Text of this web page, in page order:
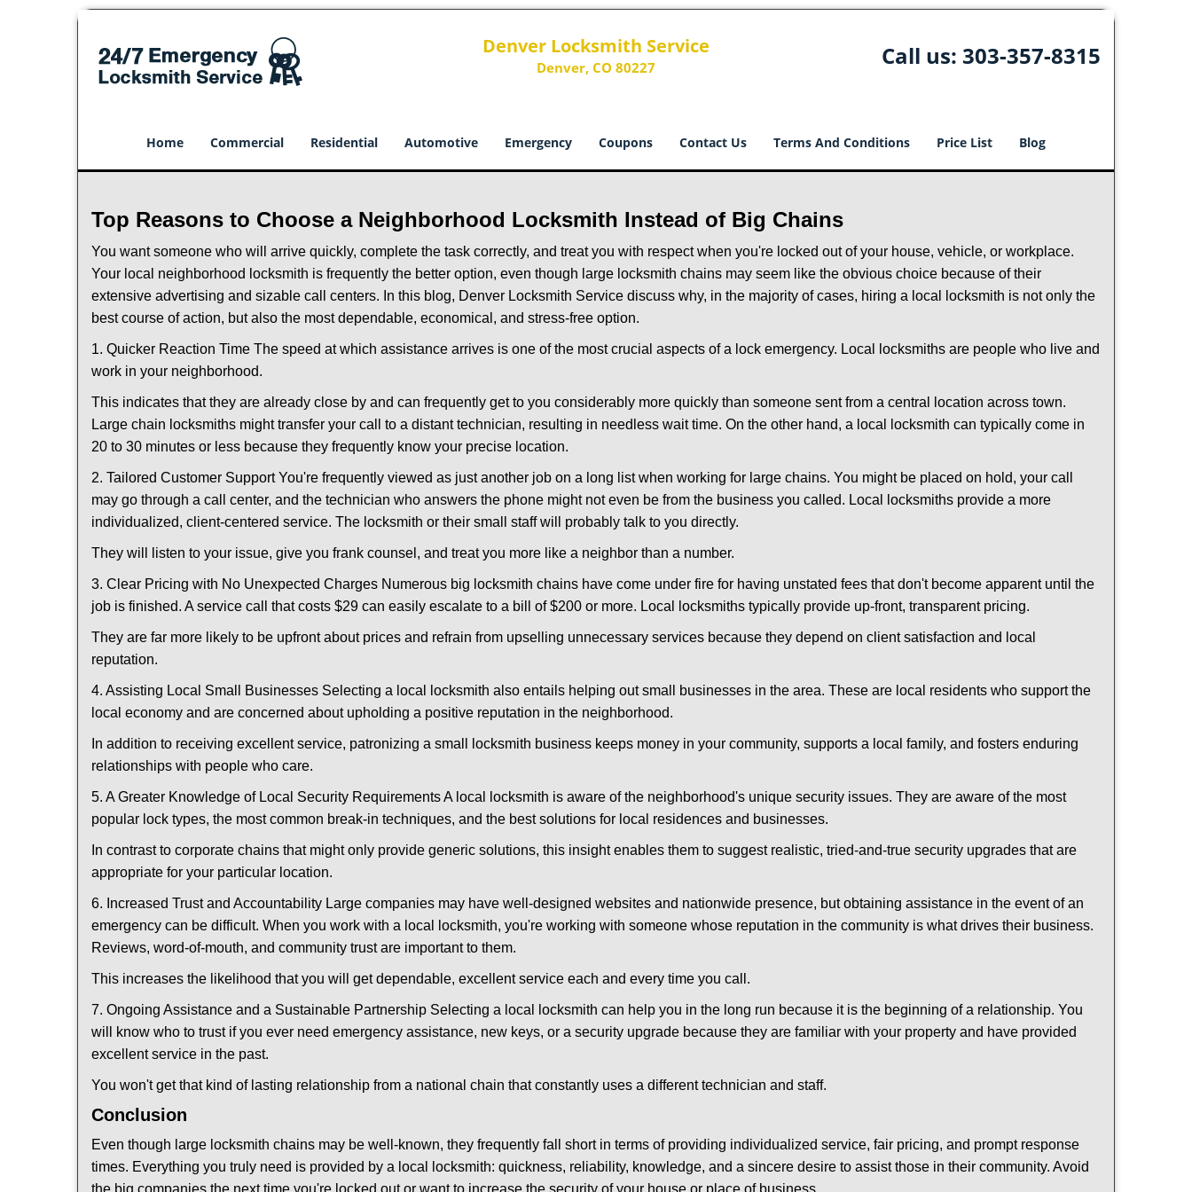
Denver Locksmith Service
Denver, CO 80227 Call us: 303-357-8315
Home Commercial Residential Automotive Emergency Coupons Contact Us Terms And Conditions Price List Blog
Top Reasons to Choose a Neighborhood Locksmith Instead of Big Chains
You want someone who will arrive quickly, complete the task correctly, and treat you with respect when you're locked out of your house, vehicle, or workplace.
Your local neighborhood locksmith is frequently the better option, even though large locksmith chains may seem like the obvious choice because of their
extensive advertising and sizable call centers. In this blog, Denver Locksmith Service discuss why, in the majority of cases, hiring a local locksmith is not only the
best course of action, but also the most dependable, economical, and stress-free option.
1. Quicker Reaction Time The speed at which assistance arrives is one of the most crucial aspects of a lock emergency. Local locksmiths are people who live and
work in your neighborhood.
This indicates that they are already close by and can frequently get to you considerably more quickly than someone sent from a central location across town.
Large chain locksmiths might transfer your call to a distant technician, resulting in needless wait time. On the other hand, a local locksmith can typically come in
20 to 30 minutes or less because they frequently know your precise location.
2. Tailored Customer Support You're frequently viewed as just another job on a long list when working for large chains. You might be placed on hold, your call
may go through a call center, and the technician who answers the phone might not even be from the business you called. Local locksmiths provide a more
individualized, client-centered service. The locksmith or their small staff will probably talk to you directly.
They will listen to your issue, give you frank counsel, and treat you more like a neighbor than a number.
3. Clear Pricing with No Unexpected Charges Numerous big locksmith chains have come under fire for having unstated fees that don't become apparent until the
job is finished. A service call that costs $29 can easily escalate to a bill of $200 or more. Local locksmiths typically provide up-front, transparent pricing.
They are far more likely to be upfront about prices and refrain from upselling unnecessary services because they depend on client satisfaction and local
reputation.
4. Assisting Local Small Businesses Selecting a local locksmith also entails helping out small businesses in the area. These are local residents who support the
local economy and are concerned about upholding a positive reputation in the neighborhood.
In addition to receiving excellent service, patronizing a small locksmith business keeps money in your community, supports a local family, and fosters enduring
relationships with people who care.
5. A Greater Knowledge of Local Security Requirements A local locksmith is aware of the neighborhood's unique security issues. They are aware of the most
popular lock types, the most common break-in techniques, and the best solutions for local residences and businesses.
In contrast to corporate chains that might only provide generic solutions, this insight enables them to suggest realistic, tried-and-true security upgrades that are
appropriate for your particular location.
6. Increased Trust and Accountability Large companies may have well-designed websites and nationwide presence, but obtaining assistance in the event of an
emergency can be difficult. When you work with a local locksmith, you're working with someone whose reputation in the community is what drives their business.
Reviews, word-of-mouth, and community trust are important to them.
This increases the likelihood that you will get dependable, excellent service each and every time you call.
7. Ongoing Assistance and a Sustainable Partnership Selecting a local locksmith can help you in the long run because it is the beginning of a relationship. You
will know who to trust if you ever need emergency assistance, new keys, or a security upgrade because they are familiar with your property and have provided
excellent service in the past.
You won't get that kind of lasting relationship from a national chain that constantly uses a different technician and staff.
Conclusion
Even though large locksmith chains may be well-known, they frequently fall short in terms of providing individualized service, fair pricing, and prompt response
times. Everything you truly need is provided by a local locksmith: quickness, reliability, knowledge, and a sincere desire to assist those in their community. Avoid
the big companies the next time you're locked out or want to increase the security of your house or place of business.